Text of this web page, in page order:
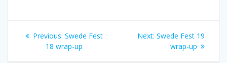
Post
navigation
Previous: Previous
post:
Swede Fest
18 wrap-up
Next: Next
post:
Swede Fest 19
wrap-up